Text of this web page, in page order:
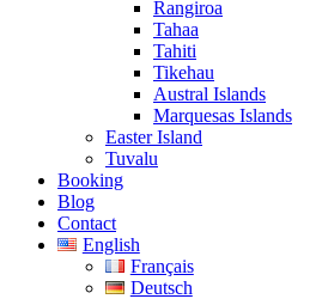
Rangiroa
Tahaa
Tahiti
Tikehau
Austral Islands
Marquesas Islands
Easter Island
Tuvalu
Booking
Blog
Contact
English
Français
Deutsch